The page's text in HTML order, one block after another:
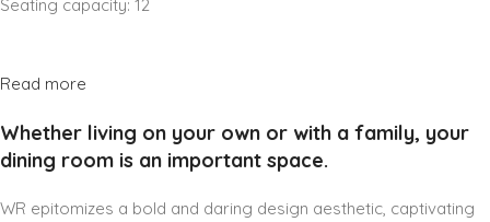
Seating capacity: 12
Read more
Whether living on your own or with a family, your
dining room is an important space.
WR epitomizes a bold and daring design aesthetic, captivating